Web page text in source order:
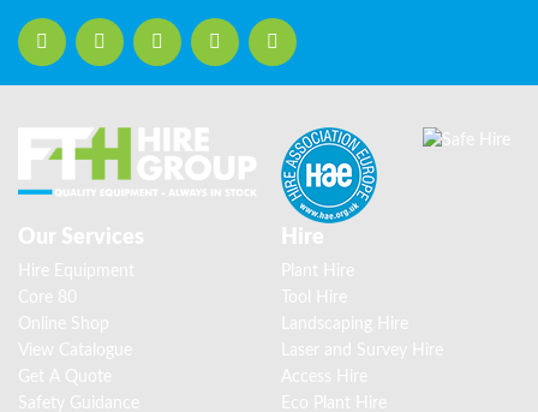
Our Services
Hire Equipment
Core 80
Online Shop
View Catalogue
Get A Quote
Safety Guidance
Hire
Plant Hire
Tool Hire
Landscaping Hire
Laser and Survey Hire
Access Hire
Eco Plant Hire